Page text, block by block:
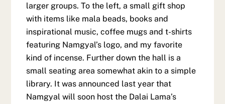
larger groups. To the left, a small gift shop
with items like mala beads, books and
inspirational music, coffee mugs and t-shirts
featuring Namgyal’s logo, and my favorite
kind of incense. Further down the hall is a
small seating area somewhat akin to a simple
library. It was announced last year that
Namgyal will soon host the Dalai Lama’s